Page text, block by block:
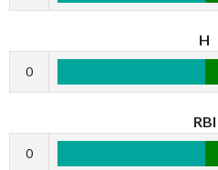
H
0
RBI
0